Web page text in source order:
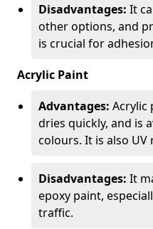
Disadvantages: It
other options, and
is crucial for
Acrylic Paint
Advantages: Acrylic
dries quickly, and is
colours. It is also
Disadvantages: It
epoxy paint,
traffic.